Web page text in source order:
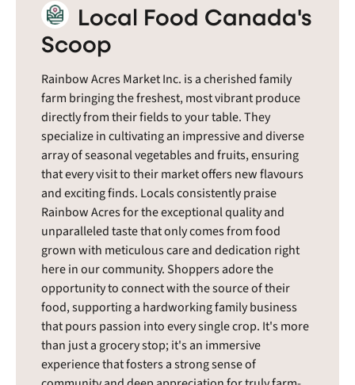
Local Food Canada's
Scoop
Rainbow Acres Market Inc. is a cherished family
farm bringing the freshest, most vibrant produce
directly from their fields to your table. They
specialize in cultivating an impressive and diverse
array of seasonal vegetables and fruits, ensuring
that every visit to their market offers new flavours
and exciting finds. Locals consistently praise
Rainbow Acres for the exceptional quality and
unparalleled taste that only comes from food
grown with meticulous care and dedication right
here in our community. Shoppers adore the
opportunity to connect with the source of their
food, supporting a hardworking family business
that pours passion into every single crop. It's more
than just a grocery stop; it's an immersive
experience that fosters a strong sense of